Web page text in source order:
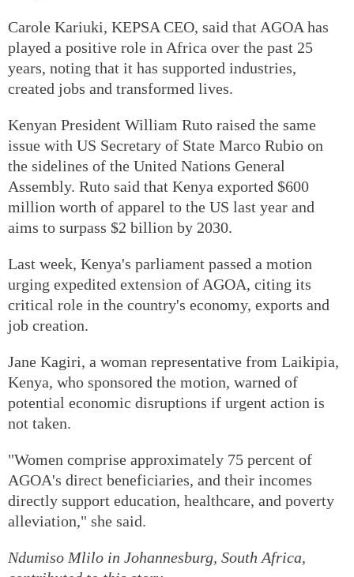
Carole Kariuki, KEPSA CEO, said that AGOA has
played a positive role in Africa over the past 25
years, noting that it has supported industries,
created jobs and transformed lives.
Kenyan President William Ruto raised the same
issue with US Secretary of State Marco Rubio on
the sidelines of the United Nations General
Assembly. Ruto said that Kenya exported $600
million worth of apparel to the US last year and
aims to surpass $2 billion by 2030.
Last week, Kenya's parliament passed a motion
urging expedited extension of AGOA, citing its
critical role in the country's economy, exports and
job creation.
Jane Kagiri, a woman representative from Laikipia,
Kenya, who sponsored the motion, warned of
potential economic disruptions if urgent action is
not taken.
"Women comprise approximately 75 percent of
AGOA's direct beneficiaries, and their incomes
directly support education, healthcare, and poverty
alleviation," she said.
Ndumiso Mlilo in Johannesburg, South Africa,